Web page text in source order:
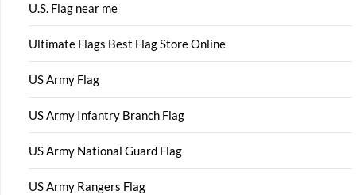
U.S. Flag near me
Ultimate Flags Best Flag Store Online
US Army Flag
US Army Infantry Branch Flag
US Army National Guard Flag
US Army Rangers Flag